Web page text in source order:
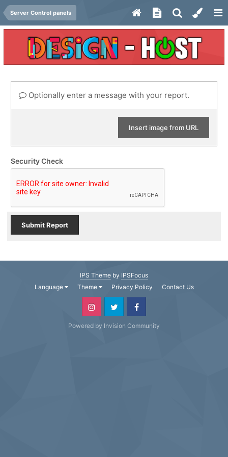
Server Control panels
Optionally enter a message with your report.
Insert image from URL
Security Check
Submit Report
IPS Theme by IPSFocus
Language
Theme Privacy Policy Contact Us
Powered by Invision Community